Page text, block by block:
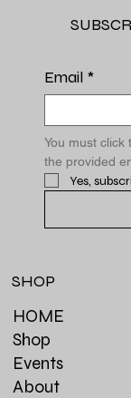
Email *
You must click
the provided
Yes,
HOME
Shop
Events
About
SHOP